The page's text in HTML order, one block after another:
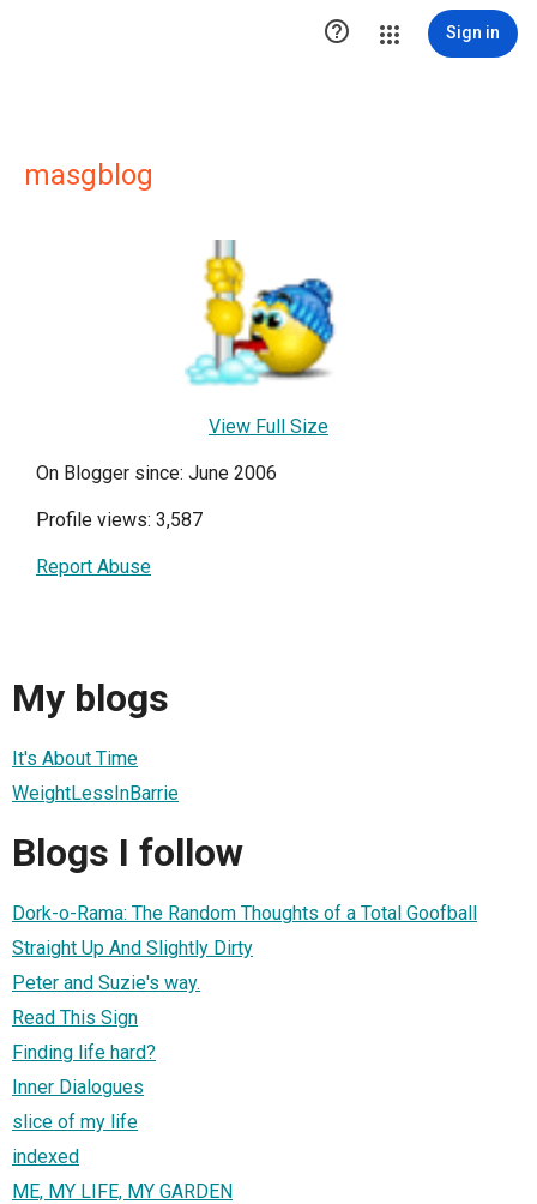
 Sign in
masgblog
View Full Size
On Blogger since: June 2006
Profile views: 3,587
Report Abuse
My blogs
It's About Time
WeightLessInBarrie
Blogs I follow
Dork-o-Rama: The Random Thoughts of a Total Goofball
Straight Up And Slightly Dirty
Peter and Suzie's way.
Read This Sign
Finding life hard?
Inner Dialogues
slice of my life
indexed
ME, MY LIFE, MY GARDEN